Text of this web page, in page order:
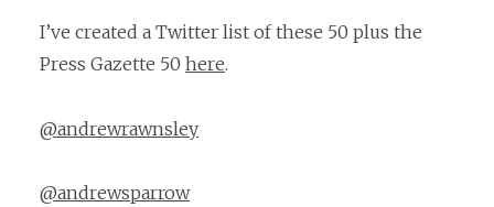
I’ve created a Twitter list of these 50 plus the
Press Gazette 50 here.
@andrewrawnsley
@andrewsparrow